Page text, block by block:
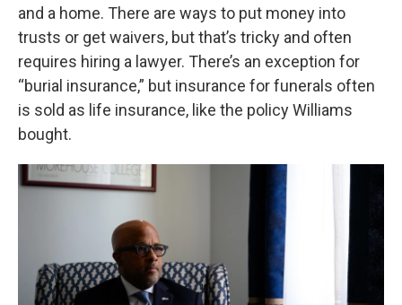
and a home. There are ways to put money into
trusts or get waivers, but that’s tricky and often
requires hiring a lawyer. There’s an exception for
“burial insurance,” but insurance for funerals often
is sold as life insurance, like the policy Williams
bought.